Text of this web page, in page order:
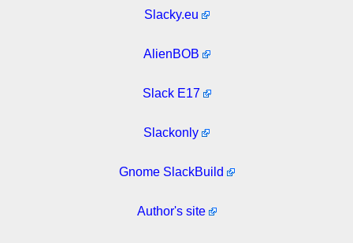
Slacky.eu
AlienBOB
Slack E17
Slackonly
Gnome SlackBuild
Author's site